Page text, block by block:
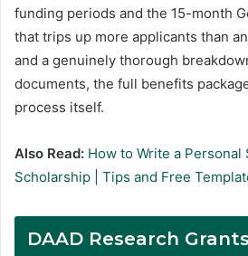
funding periods and the 15-month
that trips up more applicants than
and a genuinely thorough
documents, the full benefits
process itself.
Also Read: How to Write a Personal
Scholarship | Tips and Free
DAAD Research